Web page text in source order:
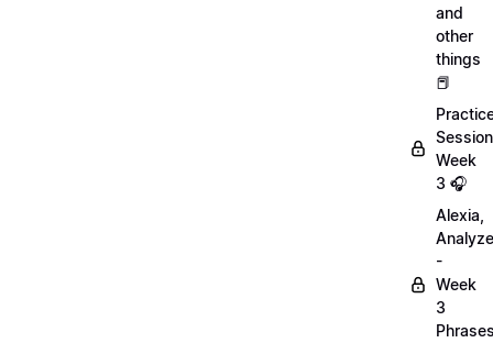
and
other
things
📕
Week
3 🎧
Alexia,
-
Week
3